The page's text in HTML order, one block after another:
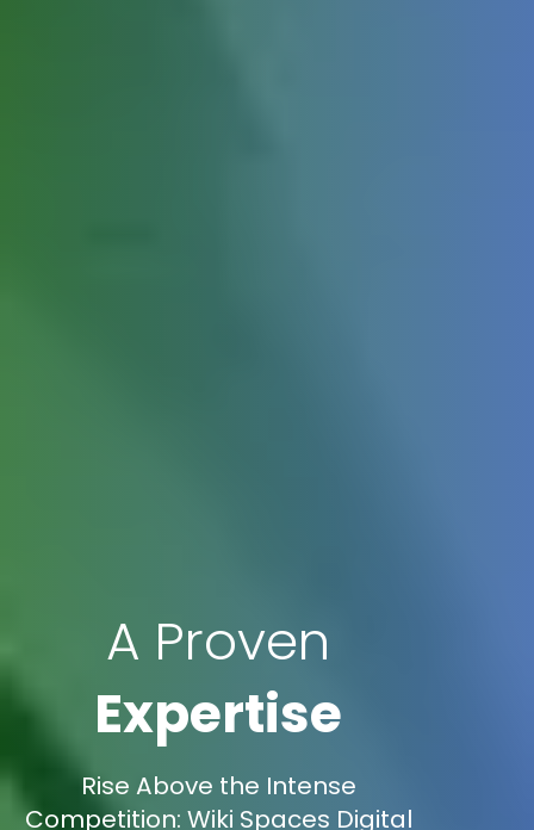
A Proven
Expertise
Rise Above the Intense
Competition: Wiki Spaces Digital